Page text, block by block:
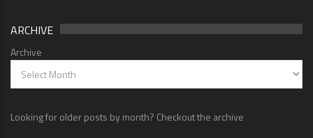
ARCHIVE
Archive
Looking for older posts by month? Checkout the archive